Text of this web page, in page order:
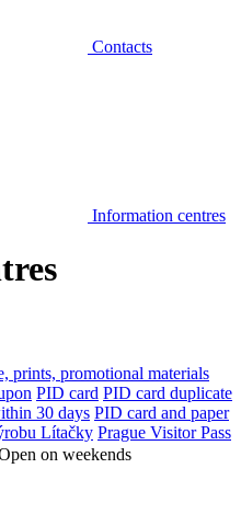
Contacts
Information centres
prints, promotional materials
PID card PID card duplicate
30 days PID card and paper
Lítačky Prague Visitor Pass
on weekends